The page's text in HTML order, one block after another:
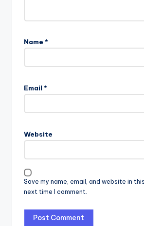
Name *
Email *
Website
Save my name, email, and website in
next time I comment.